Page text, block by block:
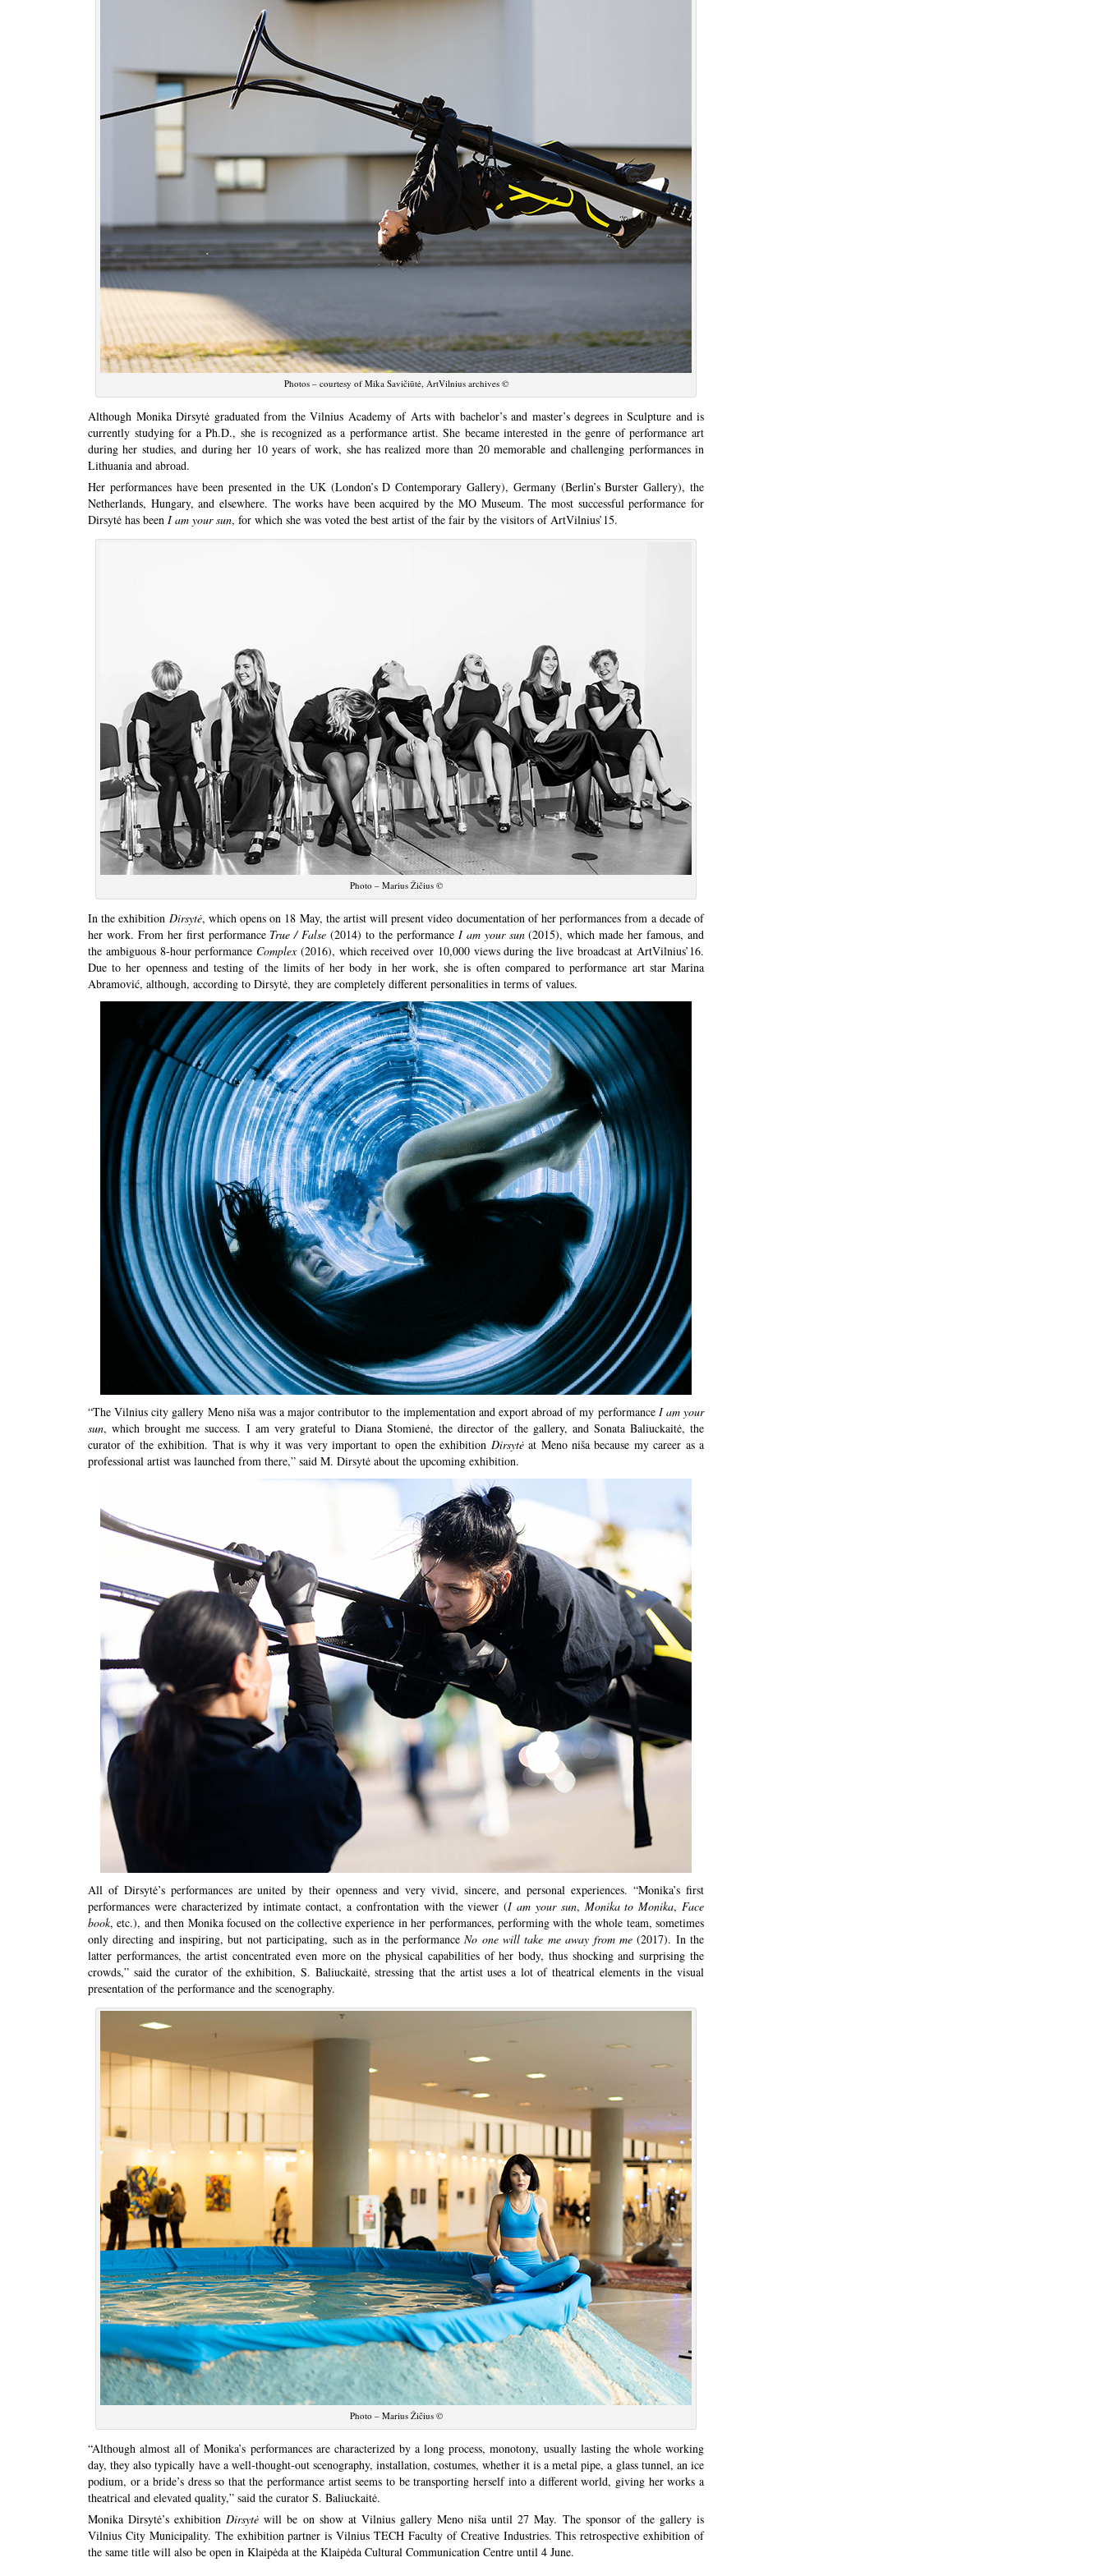
Photos – courtesy of Mika Savičiūtė, ArtVilnius archives ©
Although Monika Dirsytė graduated from the Vilnius Academy of Arts with bachelor’s and master’s degrees in Sculpture and is
currently studying for a Ph.D., she is recognized as a performance artist. She became interested in the genre of performance art
during her studies, and during her 10 years of work, she has realized more than 20 memorable and challenging performances in
Lithuania and abroad.
Her performances have been presented in the UK (London’s D Contemporary Gallery), Germany (Berlin’s Burster Gallery), the
Netherlands, Hungary, and elsewhere. The works have been acquired by the MO Museum. The most successful performance for
Dirsytė has been I am your sun, for which she was voted the best artist of the fair by the visitors of ArtVilnius’15.
Photo – Marius Žičius ©
In the exhibition Dirsytė, which opens on 18 May, the artist will present video documentation of her performances from a decade of
her work. From her first performance True / False (2014) to the performance I am your sun(2015), which made her famous, and
the ambiguous 8-hour performance Complex(2016), which received over 10,000 views during the live broadcast at ArtVilnius’16.
Due to her openness and testing of the limits of her body in her work, she is often compared to performance art star Marina
Abramović, although, according to Dirsytė, they are completely different personalities in terms of values.
“The Vilnius city gallery Meno niša was a major contributor to the implementation and export abroad of my performance I am your
sun, which brought me success. I am very grateful to Diana Stomienė, the director of the gallery, and Sonata Baliuckaitė, the
curator of the exhibition. That is why it was very important to open the exhibition Dirsytėat Meno niša because my career as a
professional artist was launched from there,” said M. Dirsytė about the upcoming exhibition.
All of Dirsytė’s performances are united by their openness and very vivid, sincere, and personal experiences. “Monika’s first
performances were characterized by intimate contact, a confrontation with the viewer (I am your sun, Monika to Monika,Face
book, etc.), and then Monika focused on the collective experience in her performances, performing with the whole team, sometimes
only directing and inspiring, but not participating, such as in the performanceNo one will take me away from me(2017). In the
latter performances, the artist concentrated even more on the physical capabilities of her body, thus shocking and surprising the
crowds,” said the curator of the exhibition, S. Baliuckaitė, stressing that the artist uses a lot of theatrical elements in the visual
presentation of the performance and the scenography.
Photo – Marius Žičius ©
“Although almost all of Monika’s performances are characterized by a long process, monotony, usually lasting the whole working
day, they also typically have a well-thought-out scenography, installation, costumes, whether it is a metal pipe, a glass tunnel, an ice
podium, or a bride’s dress so that the performance artist seems to be transporting herself into a different world, giving her works a
theatrical and elevated quality,” said the curator S. Baliuckaitė.
Monika Dirsytė’s exhibitionDirsytė will be on show at Vilnius gallery Meno niša until 27 May. The sponsor of the gallery is
Vilnius City Municipality. The exhibition partner is Vilnius TECH Faculty of Creative Industries. This retrospective exhibition of
the same title will also be open in Klaipėda at the Klaipėda Cultural Communication Centre until 4 June.